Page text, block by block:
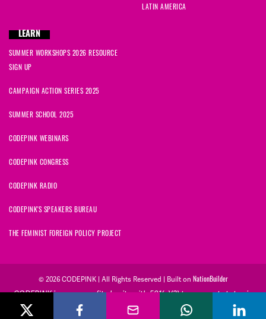
LATIN AMERICA
LEARN
SUMMER WORKSHOPS 2026 RESOURCE
SIGN UP
CAMPAIGN ACTION SERIES 2025
SUMMER SCHOOL 2025
CODEPINK WEBINARS
CODEPINK CONGRESS
CODEPINK RADIO
CODEPINK'S SPEAKERS BUREAU
THE FEMINIST FOREIGN POLICY PROJECT
© 2026 CODEPINK | All Rights Reserved | Built on NationBuilder
CODEPINK is a non-profit charity with 501(c)(3) tax exempt status in
the United States. Our Tax Identification Number is 26-2823386.